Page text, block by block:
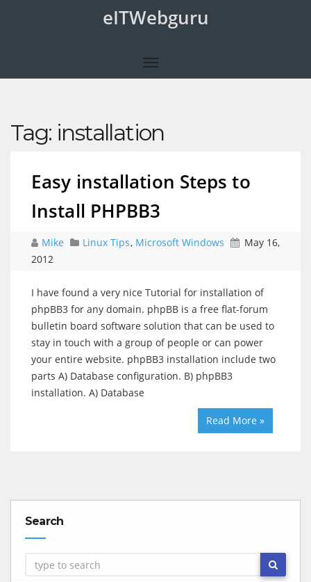
eITWebguru
Tag: installation
Easy installation Steps to
Install PHPBB3
Mike Linux Tips, Microsoft Windows
May 16,
2012
I have found a very nice Tutorial for installation of
phpBB3 for any domain. phpBB is a free flat-forum
bulletin board software solution that can be used to
stay in touch with a group of people or can power
your entire website. phpBB3 installation include two
parts A) Database configuration. B) phpBB3
installation. A) Database
Read More »
Search